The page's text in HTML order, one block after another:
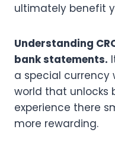
ultimately benefit
Understanding
bank statements.
a special currency
world that unlocks
experience there
more rewarding.